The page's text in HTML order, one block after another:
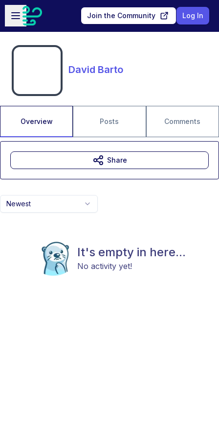
Skip to main content
Open sidebar
Join the Community Log In
David Barto
Overview Posts Comments
Newest
It's empty in here...
No activity yet!
Share